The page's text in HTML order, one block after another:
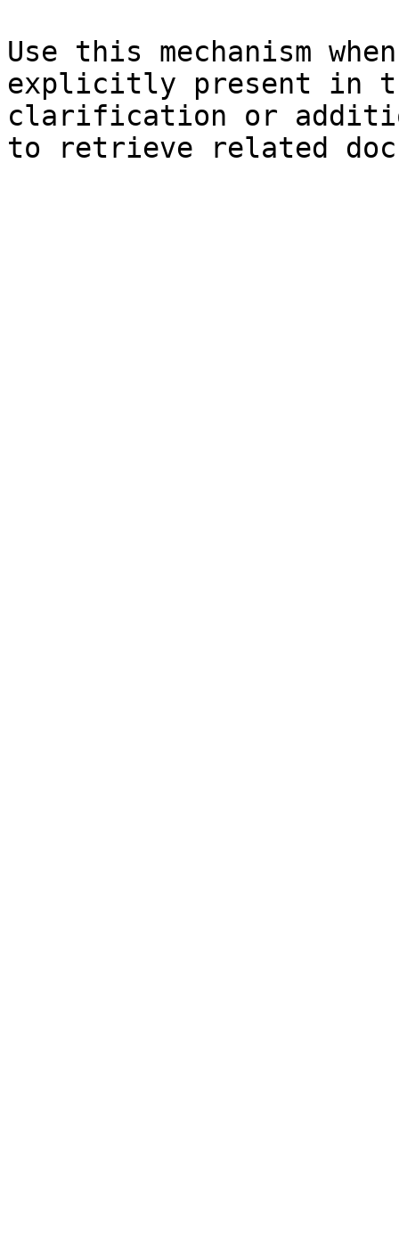
Use this mechanism
explicitly present in
clarification or